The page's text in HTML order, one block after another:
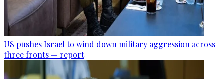
US pushes Israel to wind down military aggression across
three fronts — report